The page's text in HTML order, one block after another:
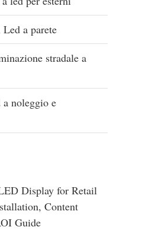
a parete
stradale a
noleggio e
Display for Retail
Content
Guide